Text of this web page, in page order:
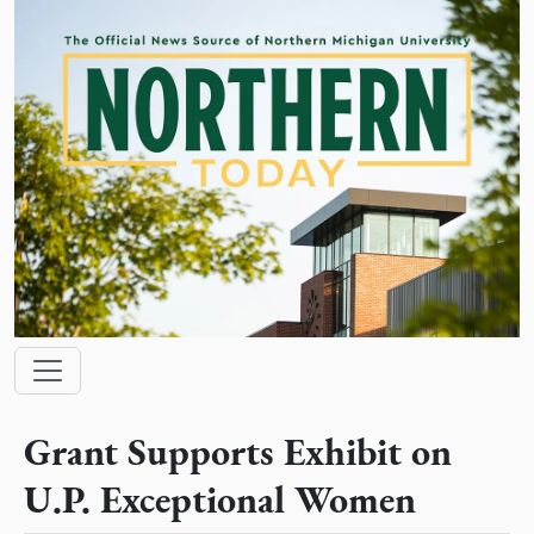
Main navigation
Grant Supports Exhibit on
U.P. Exceptional Women